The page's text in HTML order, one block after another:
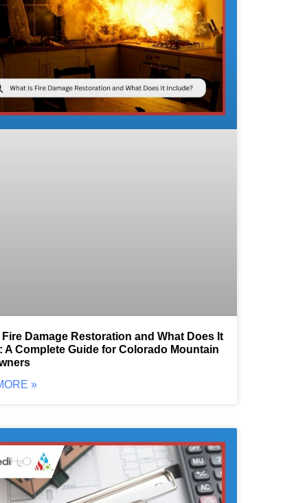
Fire Damage Restoration and What Does It
A Complete Guide for Colorado Mountain
»